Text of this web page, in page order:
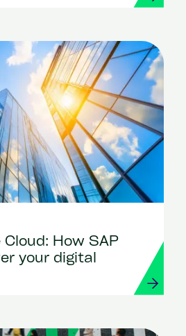
How SAP
your digital